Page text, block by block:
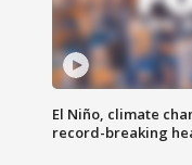
El Niño, climate
record-breaking